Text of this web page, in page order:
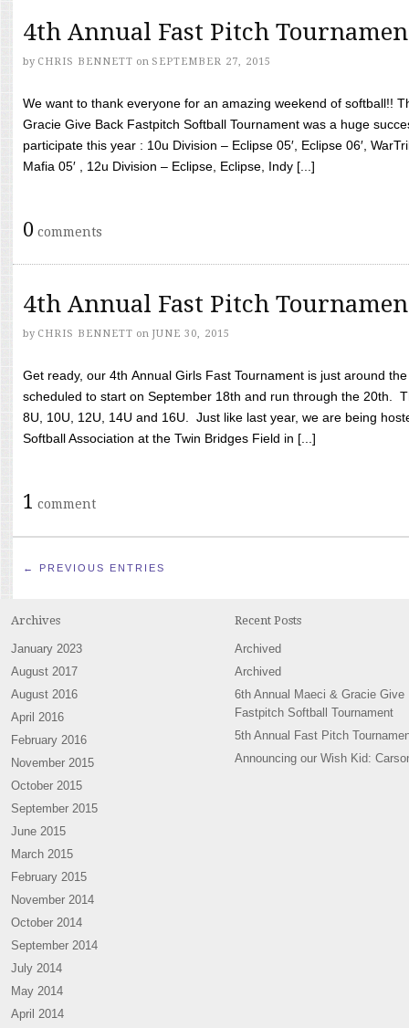
4th Annual Fast Pitch
by CHRIS BENNETT on SEPTEMBER 27, 2015
We want to thank everyone for an amazing weekend of softball!!
Gracie Give Back Fastpitch Softball Tournament was a huge
participate this year : 10u Division – Eclipse 05′, Eclipse 06′,
Mafia 05′ , 12u Division – Eclipse, Eclipse, Indy [...]
0 comments
4th Annual Fast Pitch
by CHRIS BENNETT on JUNE 30, 2015
Get ready, our 4th Annual Girls Fast Tournament is just around
scheduled to start on September 18th and run through the 20th.
8U, 10U, 12U, 14U and 16U. Just like last year, we are being
Softball Association at the Twin Bridges Field in [...]
1 comment
← PREVIOUS ENTRIES
Archives
January 2023
August 2017
August 2016
April 2016
February 2016
November 2015
October 2015
September 2015
June 2015
March 2015
February 2015
November 2014
October 2014
September 2014
July 2014
May 2014
April 2014
Recent Posts
Archived
Archived
6th Annual Maeci & Gracie Give
Fastpitch Softball Tournament
5th Annual Fast Pitch
Announcing our Wish Kid: